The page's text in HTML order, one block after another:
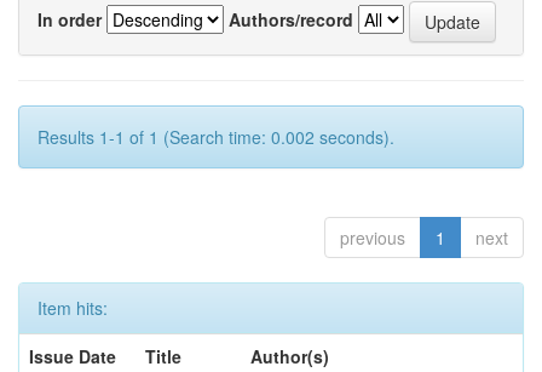
In order
Authors/record
Results 1-1 of 1 (Search time: 0.002 seconds).
previous 1 next
Item hits:
Issue Date
Title
Author(s)